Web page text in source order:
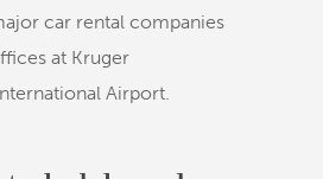
car rental companies
at Kruger
Airport.